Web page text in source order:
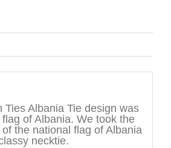
Ties Albania Tie design was
of Albania. We took the
the national flag of Albania
necktie.